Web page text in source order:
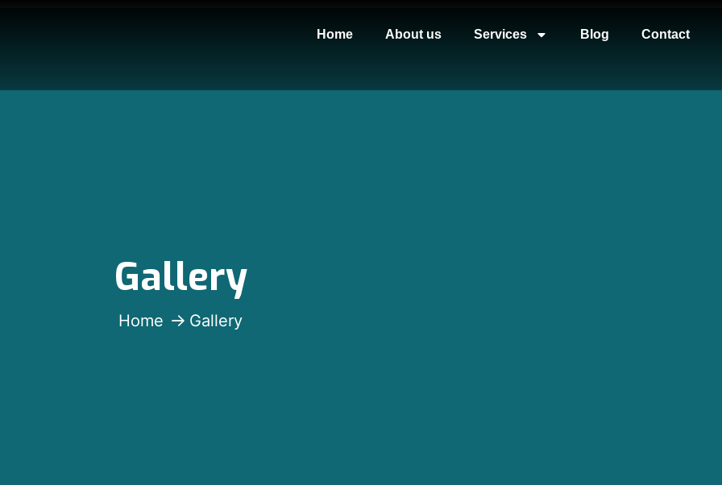
Home About us Services Blog Contact
Gallery
Home Gallery